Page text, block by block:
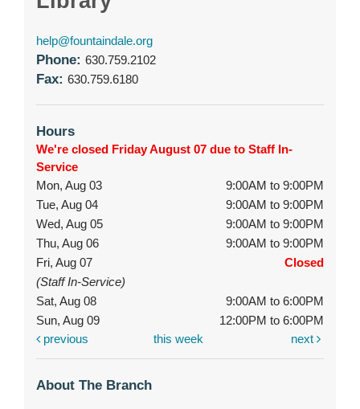
help@fountaindale.org
Phone: 630.759.2102
Fax: 630.759.6180
Hours
We're closed Friday August 07 due to Staff In-
Service
Mon, Aug 03
9:00AM to 9:00PM
Tue, Aug 04
9:00AM to 9:00PM
Wed, Aug 05
9:00AM to 9:00PM
Thu, Aug 06
9:00AM to 9:00PM
Fri, Aug 07
Closed
(Staff In-Service)
Sat, Aug 08
9:00AM to 6:00PM
Sun, Aug 09
12:00PM to 6:00PM
previous
this week next
About The Branch